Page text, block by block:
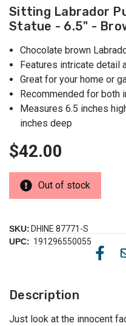
Sitting Labrador
Statue - 6.5" -
Chocolate brown
Features intricate detail
Great for your home or
Recommended for both
Measures 6.5 inches
inches deep
$42.00
Out of stock
SKU: DHINE 87771-S
UPC: 191296550055
Description
Just look at the innocent